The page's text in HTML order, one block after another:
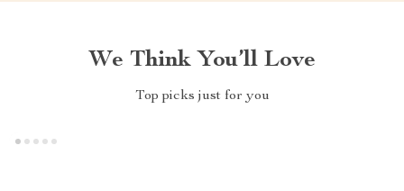
We Think You’ll Love
Top picks just for you